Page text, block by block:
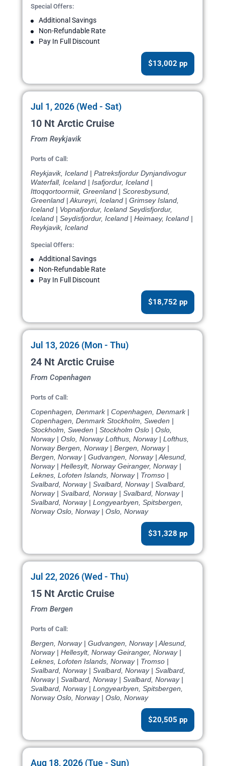
Special Offers:
Additional Savings
Non-Refundable Rate
Pay In Full Discount
$13,002 pp
Jul 1, 2026 (Wed - Sat)
10 Nt Arctic Cruise
From Reykjavik
Ports of Call:
Reykjavik, Iceland | Patreksfjordur Dynjandivogur
Waterfall, Iceland | Isafjordur, Iceland |
Ittoqqortoormiit, Greenland | Scoresbysund,
Greenland | Akureyri, Iceland | Grimsey Island,
Iceland | Vopnafjordur, Iceland Seydisfjordur,
Iceland | Seydisfjordur, Iceland | Heimaey, Iceland |
Reykjavik, Iceland
Special Offers:
Additional Savings
Non-Refundable Rate
Pay In Full Discount
$18,752 pp
Jul 13, 2026 (Mon - Thu)
24 Nt Arctic Cruise
From Copenhagen
Ports of Call:
Copenhagen, Denmark | Copenhagen, Denmark |
Copenhagen, Denmark Stockholm, Sweden |
Stockholm, Sweden | Stockholm Oslo | Oslo,
Norway | Oslo, Norway Lofthus, Norway | Lofthus,
Norway Bergen, Norway | Bergen, Norway |
Bergen, Norway | Gudvangen, Norway | Alesund,
Norway | Hellesylt, Norway Geiranger, Norway |
Leknes, Lofoten Islands, Norway | Tromso |
Svalbard, Norway | Svalbard, Norway | Svalbard,
Norway | Svalbard, Norway | Svalbard, Norway |
Svalbard, Norway | Longyearbyen, Spitsbergen,
Norway Oslo, Norway | Oslo, Norway
$31,328 pp
Jul 22, 2026 (Wed - Thu)
15 Nt Arctic Cruise
From Bergen
Ports of Call:
Bergen, Norway | Gudvangen, Norway | Alesund,
Norway | Hellesylt, Norway Geiranger, Norway |
Leknes, Lofoten Islands, Norway | Tromso |
Svalbard, Norway | Svalbard, Norway | Svalbard,
Norway | Svalbard, Norway | Svalbard, Norway |
Svalbard, Norway | Longyearbyen, Spitsbergen,
Norway Oslo, Norway | Oslo, Norway
$20,505 pp
Aug 18, 2026 (Tue - Sun)